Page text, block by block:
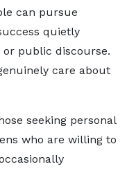
can pursue
quietly
public discourse.
care about
seeking personal
who are willing to